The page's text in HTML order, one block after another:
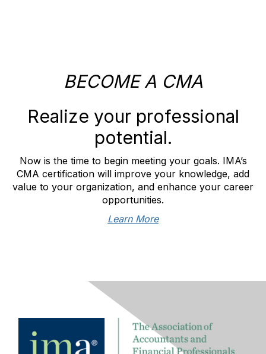
BECOME A CMA
Realize your professional
potential.
Now is the time to begin meeting your goals. IMA’s
CMA certification will improve your knowledge, add
value to your organization, and enhance your career
opportunities.
Learn More